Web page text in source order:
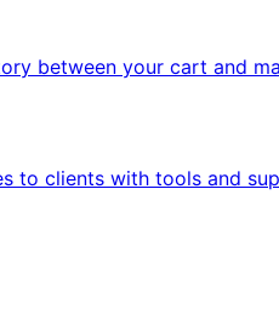
between your cart and
to clients with tools and